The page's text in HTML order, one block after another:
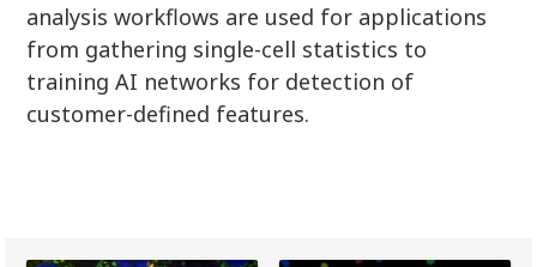
analysis workflows are used for applications
from gathering single-cell statistics to
training AI networks for detection of
customer-defined features.